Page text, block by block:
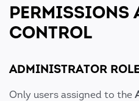
PERMISSIONS
CONTROL
ADMINISTRATOR
Only users assigned to the